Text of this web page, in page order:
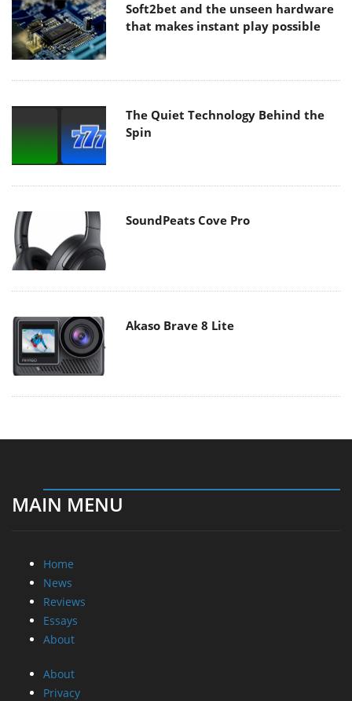
Soft2bet and the unseen hardware
that makes instant play possible
The Quiet Technology Behind the
Spin
SoundPeats Cove Pro
Akaso Brave 8 Lite
MAIN MENU
Home
News
Reviews
Essays
About
About
Privacy